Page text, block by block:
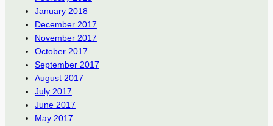
January 2018
December 2017
November 2017
October 2017
September 2017
August 2017
July 2017
June 2017
May 2017